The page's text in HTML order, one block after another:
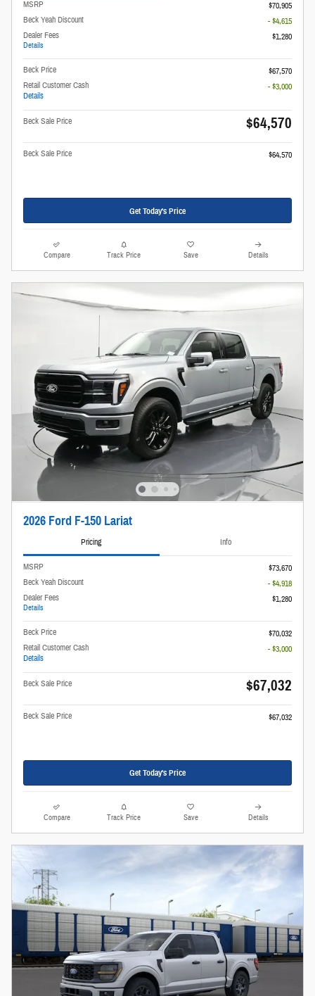
MSRP
$70,905
Beck Yeah Discount
- $4,615
Dealer Fees
Details
$1,280
Beck Price
$67,570
Retail Customer Cash
Details
- $3,000
Beck Sale Price $64,570
Beck Sale Price $64,570
Get Today's Price
Compare Track Price Save Details
2026 Ford F-150 Lariat
Pricing Info
MSRP
$73,670
Beck Yeah Discount
- $4,918
Dealer Fees
Details
$1,280
Beck Price
$70,032
Retail Customer Cash
Details
- $3,000
Beck Sale Price $67,032
Beck Sale Price $67,032
Get Today's Price
Compare Track Price Save Details